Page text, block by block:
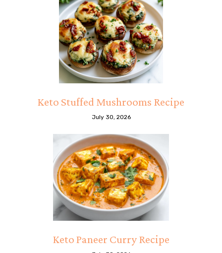
Keto Stuffed Mushrooms Recipe
July 30, 2026
Keto Paneer Curry Recipe